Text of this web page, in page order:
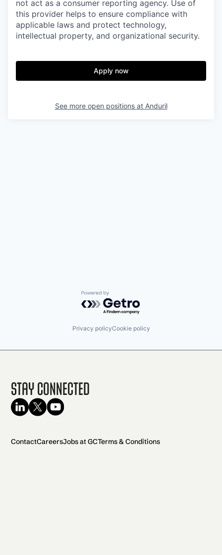
not act as a consumer reporting agency. Use of
this provider helps to ensure compliance with
applicable laws and protect technology,
intellectual property, and organizational security.
Apply now
See more open positions at Anduril
Powered by Getro.com
Privacy policyCookie policy
Stay Connected
ContactCareersJobs at GCTerms & Conditions